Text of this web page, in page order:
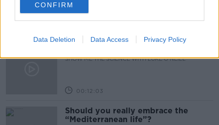
CONFIRM
Data Deletion Data Access Privacy Policy
NEWSTALK BREAKFAST
SHOW ME THE SCIENCE WITH LUKE O'NEILL
00:12:03
Should you really embrace the
“Mediterranean life”?